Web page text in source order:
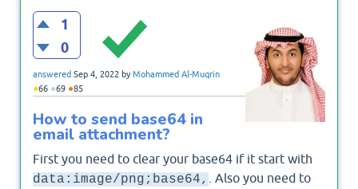
1
0
answered Sep 4, 2022 byMohammed Al-Muqrin
●66 ●69 ●85
How to send base64 in
email attachment?
First you need to clear your base64 if it start with
data:image/png;base64,
. Also you need to